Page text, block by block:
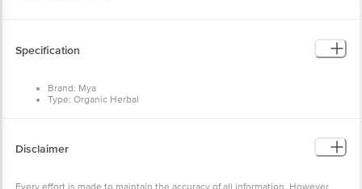
Specification
Brand: Mya
Type: Organic Herbal
Dimensions: 60x20x100 Mm
Disclaimer